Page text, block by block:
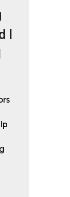
I